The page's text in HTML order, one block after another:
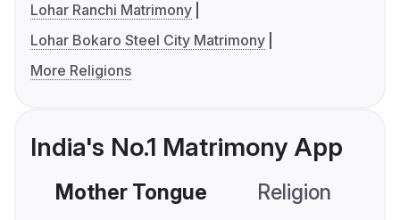
Lohar Ranchi Matrimony
Lohar Bokaro Steel City Matrimony
More Religions
India's No.1 Matrimony App
Mother Tongue Religion